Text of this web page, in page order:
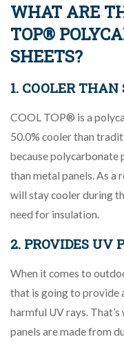
WHAT ARE
TOP®
SHEETS?
1. COOLER THAN
COOL TOP® is a
50.0% cooler than
because polycarbonate
than metal panels. As
will stay cooler during
need for insulation.
2. PROVIDES UV
When it comes to
that is going to provide
harmful UV rays.
panels are made from